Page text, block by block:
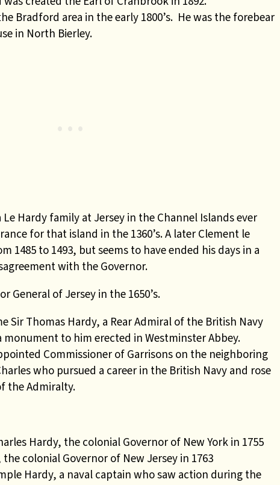
Bradford area in the early 1800’s. He was the forebear
in North Bierley.
Le Hardy family at Jersey in the Channel Islands ever
for that island in the 1360’s. A later Clement le
1485 to 1493, but seems to have ended his days in a
with the Governor.
General of Jersey in the 1650’s.
Sir Thomas Hardy, a Rear Admiral of the British Navy
monument to him erected in Westminster Abbey.
Commissioner of Garrisons on the neighboring
who pursued a career in the British Navy and rose
the Admiralty.
Hardy, the colonial Governor of New York in 1755
colonial Governor of New Jersey in 1763
Hardy, a naval captain who saw action during the